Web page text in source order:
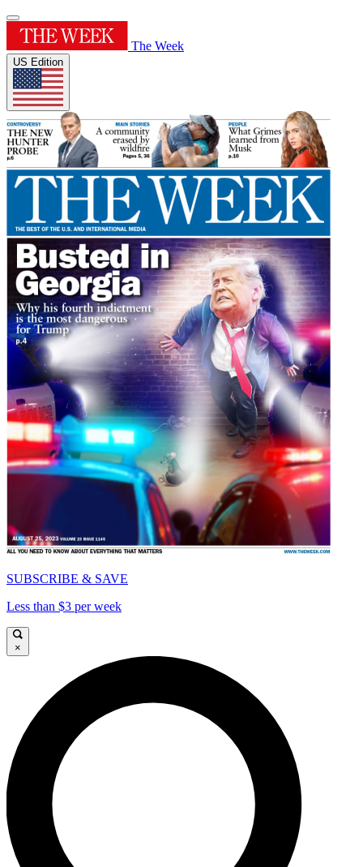
The Week
US Edition
SUBSCRIBE & SAVE
Less than $3 per week
×